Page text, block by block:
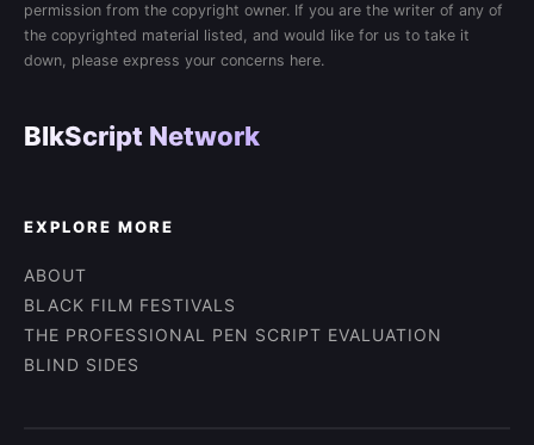
permission from the copyright owner. If you are the writer of any of
the copyrighted material listed, and would like for us to take it
down, please express your concerns here.
BlkScript Network
EXPLORE MORE
ABOUT
BLACK FILM FESTIVALS
THE PROFESSIONAL PEN SCRIPT EVALUATION
BLIND SIDES